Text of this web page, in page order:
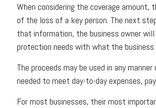
When considering the coverage
of the loss of a key person. The next
that information, the business owner
protection needs with what the business
The proceeds may be used in any
needed to meet day-to-day expenses,
For most businesses, their most